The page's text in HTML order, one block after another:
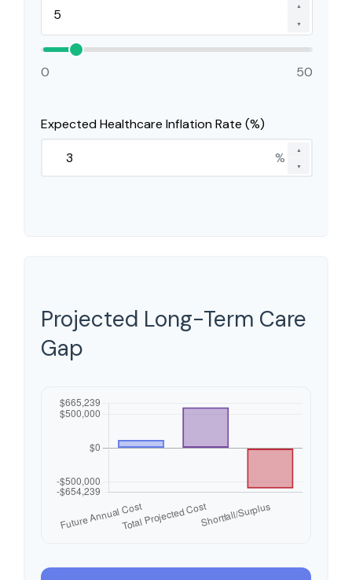
▲
▼
0 50
Expected Healthcare Inflation Rate (%)
▲
▼
%
Projected Long-Term Care
Gap